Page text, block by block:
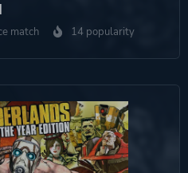
match 14 popularity